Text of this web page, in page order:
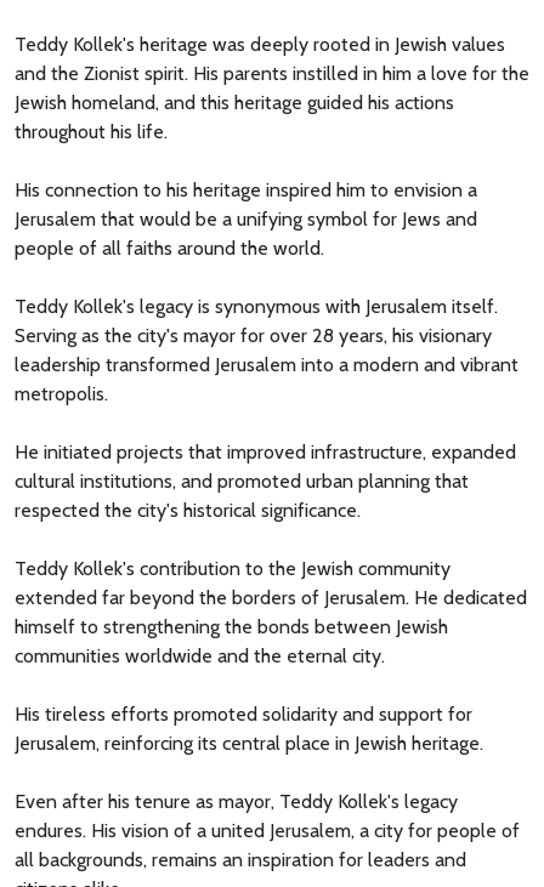
Teddy Kollek's heritage was deeply rooted in Jewish values
and the Zionist spirit. His parents instilled in him a love for the
Jewish homeland, and this heritage guided his actions
throughout his life.
His connection to his heritage inspired him to envision a
Jerusalem that would be a unifying symbol for Jews and
people of all faiths around the world.
Teddy Kollek's legacy is synonymous with Jerusalem itself.
Serving as the city's mayor for over 28 years, his visionary
leadership transformed Jerusalem into a modern and vibrant
metropolis.
He initiated projects that improved infrastructure, expanded
cultural institutions, and promoted urban planning that
respected the city's historical significance.
Teddy Kollek's contribution to the Jewish community
extended far beyond the borders of Jerusalem. He dedicated
himself to strengthening the bonds between Jewish
communities worldwide and the eternal city.
His tireless efforts promoted solidarity and support for
Jerusalem, reinforcing its central place in Jewish heritage.
Even after his tenure as mayor, Teddy Kollek's legacy
endures. His vision of a united Jerusalem, a city for people of
all backgrounds, remains an inspiration for leaders and